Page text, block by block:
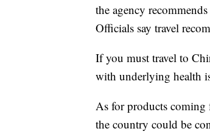
the agency
Officials say travel
If you must travel to
with underlying health
As for products coming
the country could be